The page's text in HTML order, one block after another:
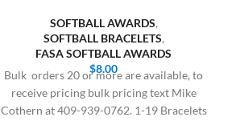
SOFTBALL AWARDS,
SOFTBALL BRACELETS,
FASA SOFTBALL AWARDS
$8.00
Bulk orders 20 or more are available, to
receive pricing bulk pricing text Mike
Cothern at 409-939-0762. 1-19 Bracelets